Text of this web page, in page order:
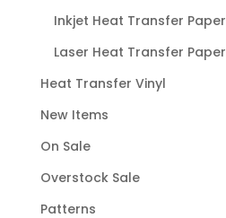
Inkjet Heat Transfer Paper
Laser Heat Transfer Paper
Heat Transfer Vinyl
New Items
On Sale
Overstock Sale
Patterns